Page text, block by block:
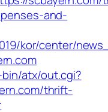
and-
kor/center/
atx/out.cgi?
thrift-